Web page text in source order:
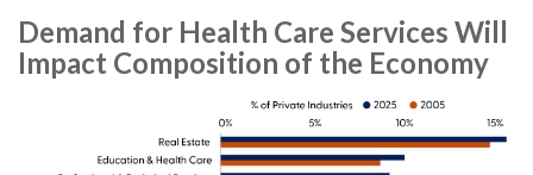
Demand for Health Care Services Will
Impact Composition of the Economy